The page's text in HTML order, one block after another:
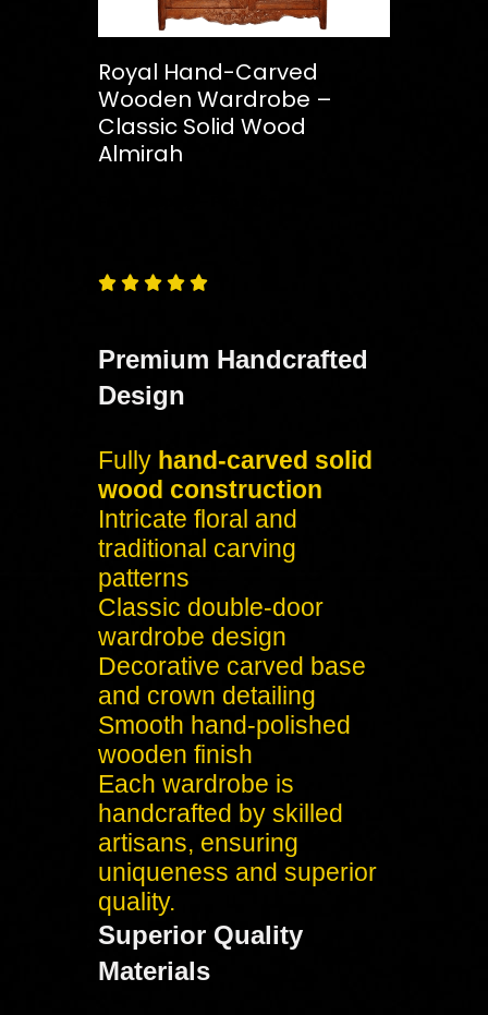
Royal Hand-Carved
Wooden Wardrobe –
Classic Solid Wood
Almirah
    
Premium Handcrafted
Design
Fully hand-carved solid
wood construction
Intricate floral and
traditional carving
patterns
Classic double-door
wardrobe design
Decorative carved base
and crown detailing
Smooth hand-polished
wooden finish
Each wardrobe is
handcrafted by skilled
artisans, ensuring
uniqueness and superior
quality.
Superior Quality
Materials